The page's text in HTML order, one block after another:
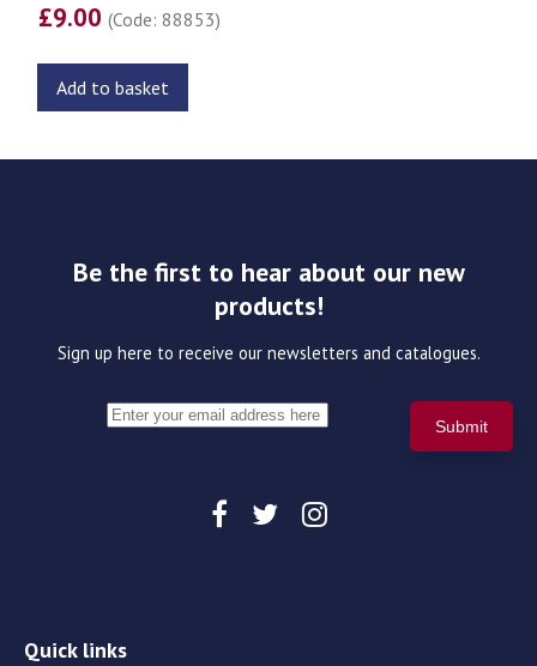
£9.00(Code: 88853)
Add to basket
Be the first to hear about our new
products!
Sign up here to receive our newsletters and catalogues.
Quick links